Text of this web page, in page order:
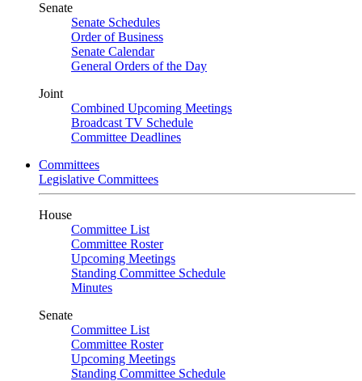
Senate
Senate Schedules
Order of Business
Senate Calendar
General Orders of the Day
Joint
Combined Upcoming Meetings
Broadcast TV Schedule
Committee Deadlines
Committees
Legislative Committees
House
Committee List
Committee Roster
Upcoming Meetings
Standing Committee Schedule
Minutes
Senate
Committee List
Committee Roster
Upcoming Meetings
Standing Committee Schedule